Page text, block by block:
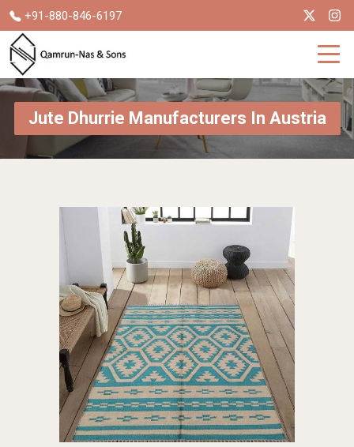
+91-880-846-6197
Jute Dhurrie Manufacturers In Austria